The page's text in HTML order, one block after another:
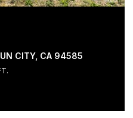
CA 94509